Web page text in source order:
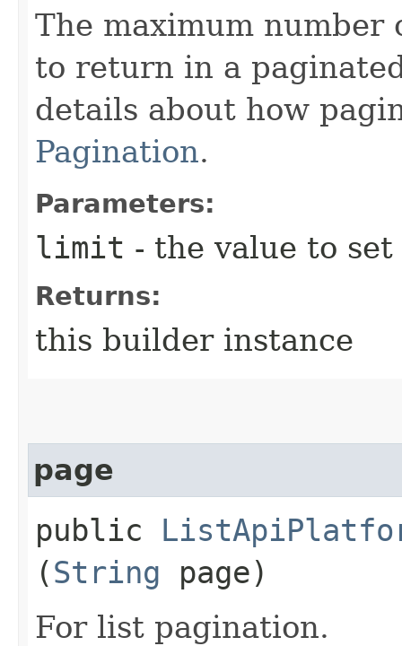
The maximum number
to return in a
details about how
Pagination.
Parameters:
limit - the value to set
Returns:
this builder instance
page
public
(String page)
For list pagination.